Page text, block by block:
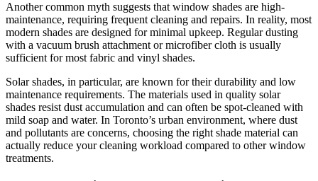
Another common myth suggests that window shades are high-
maintenance, requiring frequent cleaning and repairs. In reality, most
modern shades are designed for minimal upkeep. Regular dusting
with a vacuum brush attachment or microfiber cloth is usually
sufficient for most fabric and vinyl shades.
Solar shades, in particular, are known for their durability and low
maintenance requirements. The materials used in quality solar
shades resist dust accumulation and can often be spot-cleaned with
mild soap and water. In Toronto’s urban environment, where dust
and pollutants are concerns, choosing the right shade material can
actually reduce your cleaning workload compared to other window
treatments.